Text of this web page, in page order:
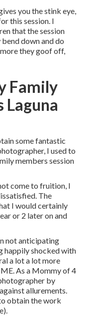
you the stink eye,
this session. I
that the session
down and do
they goof off,
Family
Laguna
some fantastic
I used to
members session
come to fruition, I
The
I would certainly
or 2 later on and
not anticipating
happily shocked with
a lot a lot more
As a Mommy of 4
by
allurements.
obtain the work